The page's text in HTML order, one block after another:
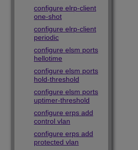
configure elrp-client
one-shot
configure elrp-client
periodic
configure elsm ports
hellotime
configure elsm ports
hold-threshold
configure elsm ports
uptimer-threshold
configure erps add
control vlan
configure erps add
protected vlan